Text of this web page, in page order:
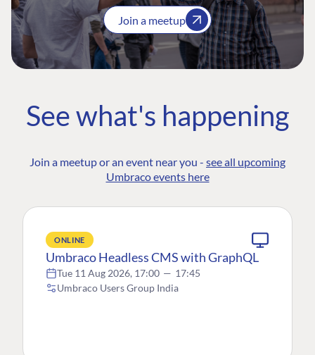
Join a meetup
See what's happening
Join a meetup or an event near you - see all upcoming
Umbraco events here
ONLINE
Umbraco Headless CMS with GraphQL
Tue 11 Aug 2026, 17:00 — 17:45
Umbraco Users Group India